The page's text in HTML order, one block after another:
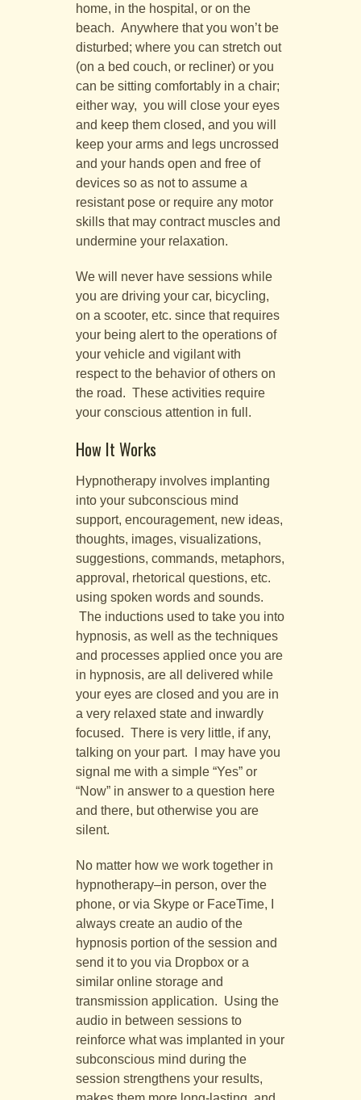
home, in the hospital, or on the
beach. Anywhere that you won’t be
disturbed; where you can stretch out
(on a bed couch, or recliner) or you
can be sitting comfortably in a chair;
either way, you will close your eyes
and keep them closed, and you will
keep your arms and legs uncrossed
and your hands open and free of
devices so as not to assume a
resistant pose or require any motor
skills that may contract muscles and
undermine your relaxation.
We will never have sessions while
you are driving your car, bicycling,
on a scooter, etc. since that requires
your being alert to the operations of
your vehicle and vigilant with
respect to the behavior of others on
the road. These activities require
your conscious attention in full.
How It Works
Hypnotherapy involves implanting
into your subconscious mind
support, encouragement, new ideas,
thoughts, images, visualizations,
suggestions, commands, metaphors,
approval, rhetorical questions, etc.
using spoken words and sounds.
The inductions used to take you into
hypnosis, as well as the techniques
and processes applied once you are
in hypnosis, are all delivered while
your eyes are closed and you are in
a very relaxed state and inwardly
focused. There is very little, if any,
talking on your part. I may have you
signal me with a simple “Yes” or
“Now” in answer to a question here
and there, but otherwise you are
silent.
No matter how we work together in
hypnotherapy–in person, over the
phone, or via Skype or FaceTime, I
always create an audio of the
hypnosis portion of the session and
send it to you via Dropbox or a
similar online storage and
transmission application. Using the
audio in between sessions to
reinforce what was implanted in your
subconscious mind during the
session strengthens your results,